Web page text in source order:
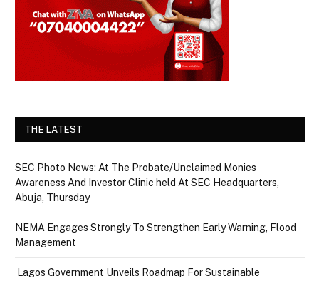
THE LATEST
SEC Photo News: At The Probate/Unclaimed Monies
Awareness And Investor Clinic held At SEC Headquarters,
Abuja, Thursday
NEMA Engages Strongly To Strengthen Early Warning, Flood
Management
Lagos Government Unveils Roadmap For Sustainable